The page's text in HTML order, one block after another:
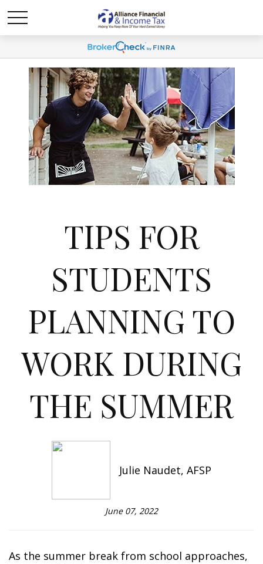
TIPS FOR
STUDENTS
PLANNING TO
WORK DURING
THE SUMMER
Julie Naudet, AFSP
June 07, 2022
As the summer break from school approaches,